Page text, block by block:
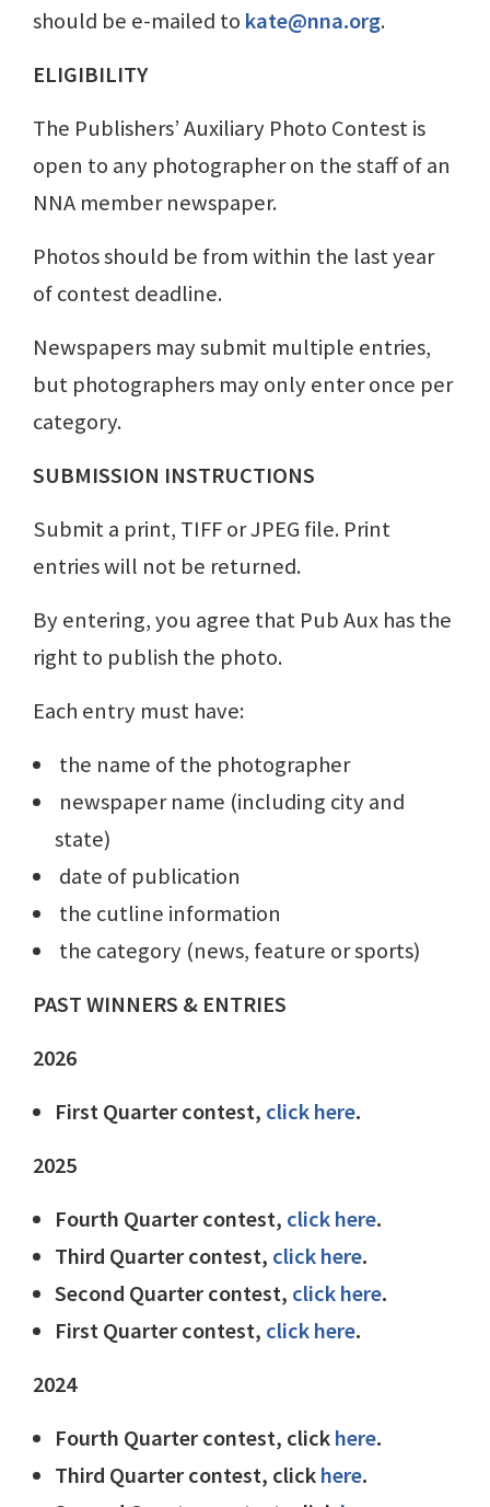
should be e-mailed to kate@nna.org.
ELIGIBILITY
The Publishers’ Auxiliary Photo Contest is
open to any photographer on the staff of an
NNA member newspaper.
Photos should be from within the last year
of contest deadline.
Newspapers may submit multiple entries,
but photographers may only enter once per
category.
SUBMISSION INSTRUCTIONS
Submit a print, TIFF or JPEG file. Print
entries will not be returned.
By entering, you agree that Pub Aux has the
right to publish the photo.
Each entry must have:
the name of the photographer
newspaper name (including city and
state)
date of publication
the cutline information
the category (news, feature or sports)
PAST WINNERS & ENTRIES
2026
First Quarter contest, click here.
2025
Fourth Quarter contest, click here.
Third Quarter contest, click here.
Second Quarter contest, click here.
First Quarter contest, click here.
2024
Fourth Quarter contest, clickhere.
Third Quarter contest, clickhere.